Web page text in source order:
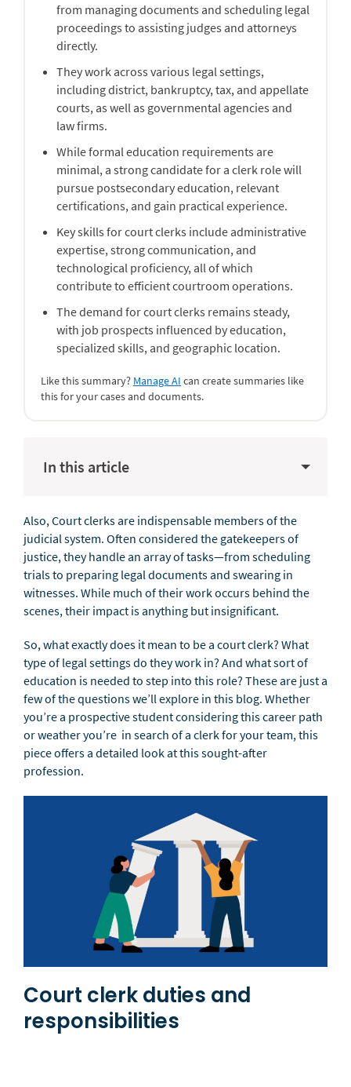
from managing documents and scheduling legal
proceedings to assisting judges and attorneys
directly.
They work across various legal settings,
including district, bankruptcy, tax, and appellate
courts, as well as governmental agencies and
law firms.
While formal education requirements are
minimal, a strong candidate for a clerk role will
pursue postsecondary education, relevant
certifications, and gain practical experience.
Key skills for court clerks include administrative
expertise, strong communication, and
technological proficiency, all of which
contribute to efficient courtroom operations.
The demand for court clerks remains steady,
with job prospects influenced by education,
specialized skills, and geographic location.
Like this summary? Manage AI can create summaries like
this for your cases and documents.
In this article
Also, Court clerks are indispensable members of the
judicial system. Often considered the gatekeepers of
justice, they handle an array of tasks—from scheduling
trials to preparing legal documents and swearing in
witnesses. While much of their work occurs behind the
scenes, their impact is anything but insignificant.
So, what exactly does it mean to be a court clerk? What
type of legal settings do they work in? And what sort of
education is needed to step into this role? These are just a
few of the questions we’ll explore in this blog. Whether
you’re a prospective student considering this career path
or weather you’re in search of a clerk for your team, this
piece offers a detailed look at this sought-after
profession.
Court clerk duties and
responsibilities